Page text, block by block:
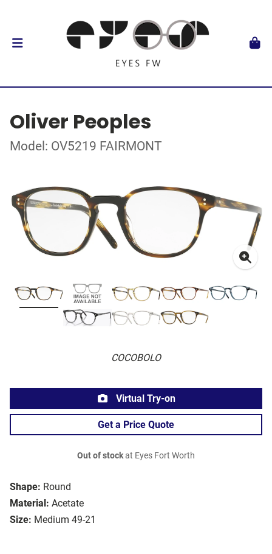
Oliver Peoples
Model: OV5219 FAIRMONT
COCOBOLO
Shape: Round
Material: Acetate
Size: Medium 49-21
Virtual Try-on
Get a Price Quote
Out of stockat Eyes Fort Worth